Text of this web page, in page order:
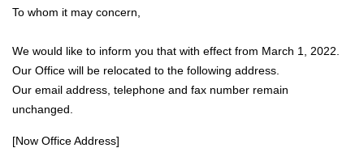
To whom it may concern,
We would like to inform you that with effect from March 1, 2022.
Our Office will be relocated to the following address.
Our email address, telephone and fax number remain
unchanged.
[Now Office Address]